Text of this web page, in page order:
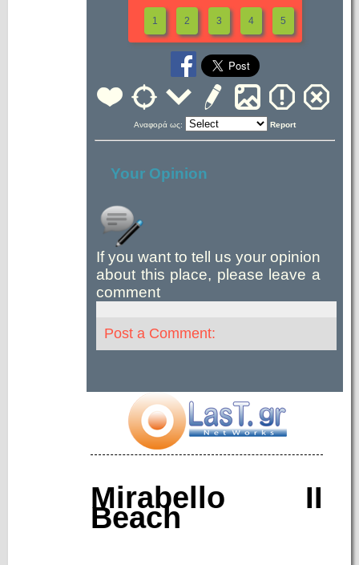
1 2 3 4 5
Αναφορά ως: Report
Your Opinion
If you want to tell us your opinion
about this place, please leave a
comment
Post a Comment:
Mirabello II
Beach